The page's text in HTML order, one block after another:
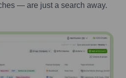
— are just a search away.